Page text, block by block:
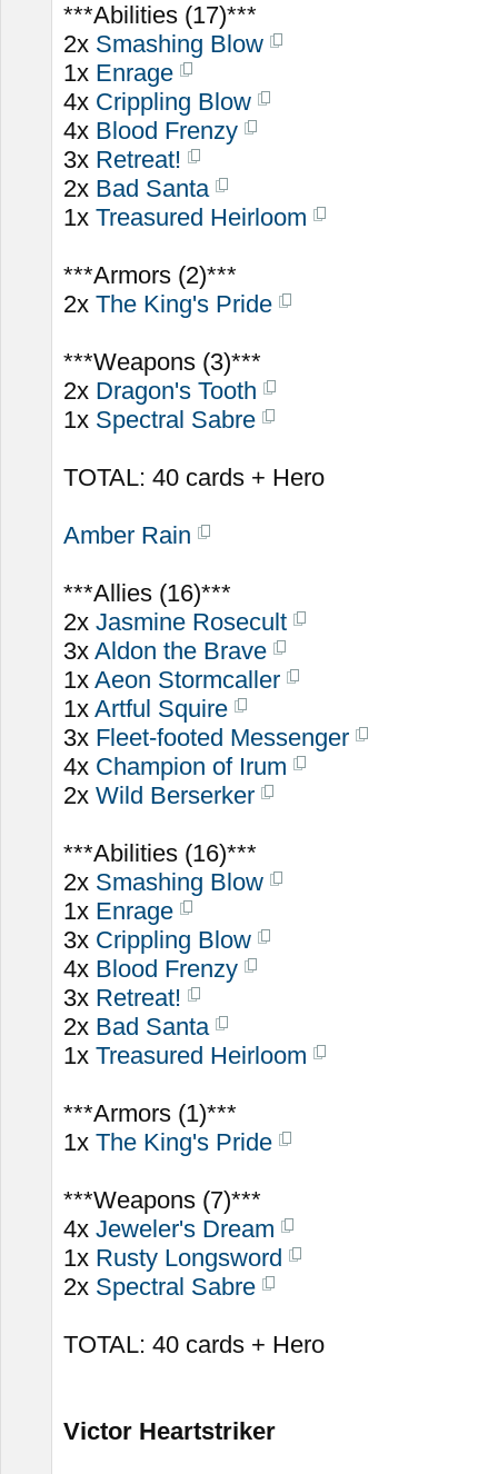
***Abilities (17)***
2x Smashing Blow
1x Enrage
4x Crippling Blow
4x Blood Frenzy
3x Retreat!
2x Bad Santa
1x Treasured Heirloom
***Armors (2)***
2x The King's Pride
***Weapons (3)***
2x Dragon's Tooth
1x Spectral Sabre
TOTAL: 40 cards + Hero
Amber Rain
***Allies (16)***
2x Jasmine Rosecult
3x Aldon the Brave
1x Aeon Stormcaller
1x Artful Squire
3x Fleet-footed Messenger
4x Champion of Irum
2x Wild Berserker
***Abilities (16)***
2x Smashing Blow
1x Enrage
3x Crippling Blow
4x Blood Frenzy
3x Retreat!
2x Bad Santa
1x Treasured Heirloom
***Armors (1)***
1x The King's Pride
***Weapons (7)***
4x Jeweler's Dream
1x Rusty Longsword
2x Spectral Sabre
TOTAL: 40 cards + Hero
Victor Heartstriker